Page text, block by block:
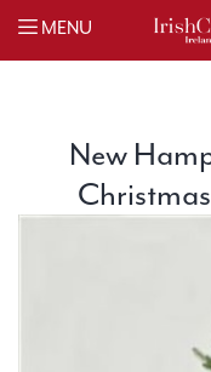
MENU
New